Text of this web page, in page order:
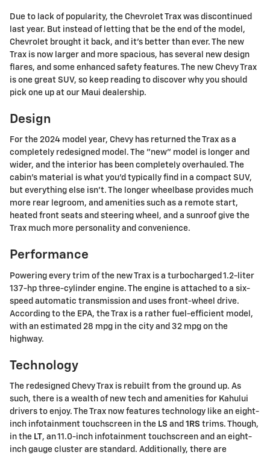
Due to lack of popularity, the Chevrolet Trax was discontinued
last year. But instead of letting that be the end of the model,
Chevrolet brought it back, and it's better than ever. The new
Trax is now larger and more spacious, has several new design
flares, and some enhanced safety features. The new Chevy Trax
is one great SUV, so keep reading to discover why you should
pick one up at our Maui dealership.
Design
For the 2024 model year, Chevy has returned the Trax as a
completely redesigned model. The "new" model is longer and
wider, and the interior has been completely overhauled. The
cabin's material is what you'd typically find in a compact SUV,
but everything else isn't. The longer wheelbase provides much
more rear legroom, and amenities such as a remote start,
heated front seats and steering wheel, and a sunroof give the
Trax much more personality and convenience.
Performance
Powering every trim of the new Trax is a turbocharged 1.2-liter
137-hp three-cylinder engine. The engine is attached to a six-
speed automatic transmission and uses front-wheel drive.
According to the EPA, the Trax is a rather fuel-efficient model,
with an estimated 28 mpg in the city and 32 mpg on the
highway.
Technology
The redesigned Chevy Trax is rebuilt from the ground up. As
such, there is a wealth of new tech and amenities for Kahului
drivers to enjoy. The Trax now features technology like an eight-
inch infotainment touchscreen in the LS and 1RS trims. Though,
in the LT, an 11.0-inch infotainment touchscreen and an eight-
inch gauge cluster are standard. Additionally, there are